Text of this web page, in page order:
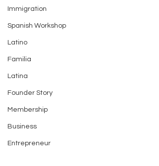
Immigration
Spanish Workshop
Latino
Familia
Latina
Founder Story
Membership
Business
Entrepreneur